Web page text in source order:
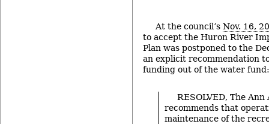
At the council’s Nov. 16,
to accept the Huron River
Plan was postponed to the
an explicit recommendation
funding out of the water fund:
RESOLVED, The
recommends that
maintenance of the